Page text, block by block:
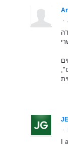
·
·
I